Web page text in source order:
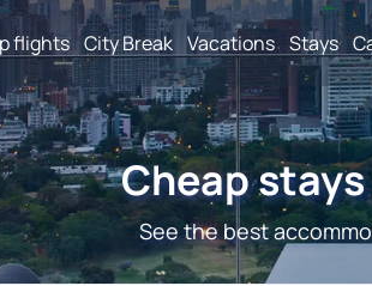
flights City Break Vacations Stays
Cheap
See the best